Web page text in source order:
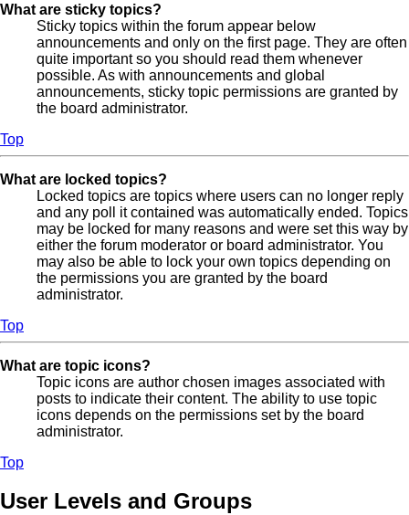
What are sticky topics?
Sticky topics within the forum appear below
announcements and only on the first page. They are often
quite important so you should read them whenever
possible. As with announcements and global
announcements, sticky topic permissions are granted by
the board administrator.
Top
What are locked topics?
Locked topics are topics where users can no longer reply
and any poll it contained was automatically ended. Topics
may be locked for many reasons and were set this way by
either the forum moderator or board administrator. You
may also be able to lock your own topics depending on
the permissions you are granted by the board
administrator.
Top
What are topic icons?
Topic icons are author chosen images associated with
posts to indicate their content. The ability to use topic
icons depends on the permissions set by the board
administrator.
Top
User Levels and Groups